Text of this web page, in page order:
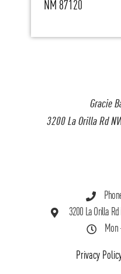
Gracie
3200 La Orilla Rd
3200 La Orilla
Mon
Privacy
NM 87120